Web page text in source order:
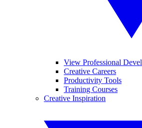
View Professional
Creative Careers
Productivity Tools
Training Courses
Creative Inspiration